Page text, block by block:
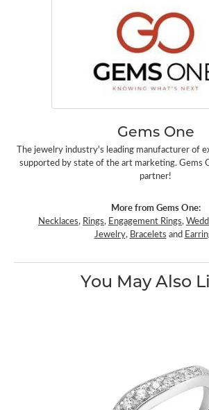
Gems One
The jewelry industry's leading manufacturer of
supported by state of the art marketing. Gems
partner!
More from Gems One:
Necklaces, Rings, Engagement Rings,
Jewelry, Bracelets and
You May Also